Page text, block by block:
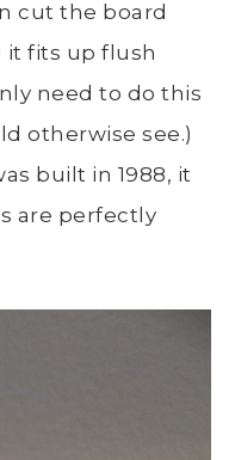
cut the board
it fits up flush
need to do this
otherwise see.)
built in 1988, it
are perfectly